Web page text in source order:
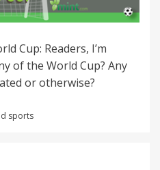
Cup: Readers, I’m
of the World Cup? Any
or otherwise?
sports